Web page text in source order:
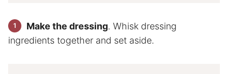
Make the dressing. Whisk dressing
ingredients together and set aside.